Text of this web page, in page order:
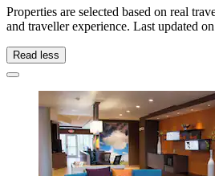
Properties are selected based on real
and traveller experience. Last updated on
Read less